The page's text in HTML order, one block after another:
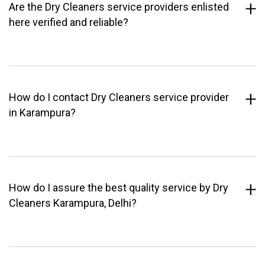
Are the Dry Cleaners service providers enlisted
here verified and reliable?
How do I contact Dry Cleaners service provider
in Karampura?
How do I assure the best quality service by Dry
Cleaners Karampura, Delhi?